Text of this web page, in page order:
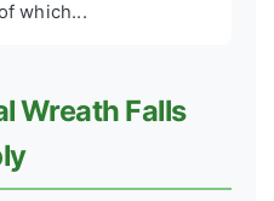
which...
Wreath Falls